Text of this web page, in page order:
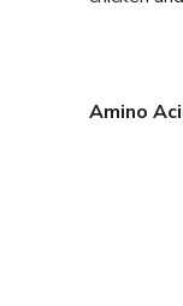
Amino